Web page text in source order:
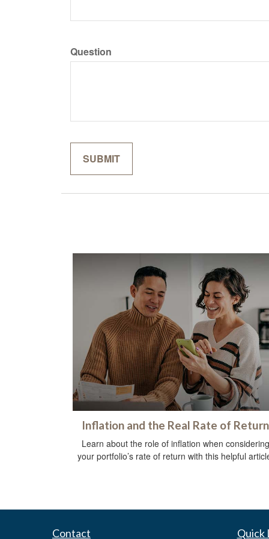
Question
Inflation and the Real Rate of Return
Learn about the role of inflation when considering
your portfolio’s rate of return with this helpful
Contact Quick